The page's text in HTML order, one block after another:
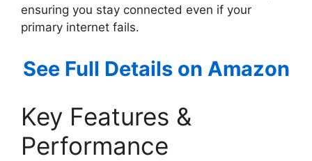
ensuring you stay connected even if your
primary internet fails.
See Full Details on Amazon
Key Features &
Performance